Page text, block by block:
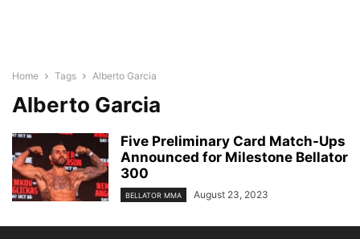
Home Tags Alberto Garcia
Alberto Garcia
Five Preliminary Card Match-Ups
Announced for Milestone Bellator
300
BELLATOR MMA August 23, 2023